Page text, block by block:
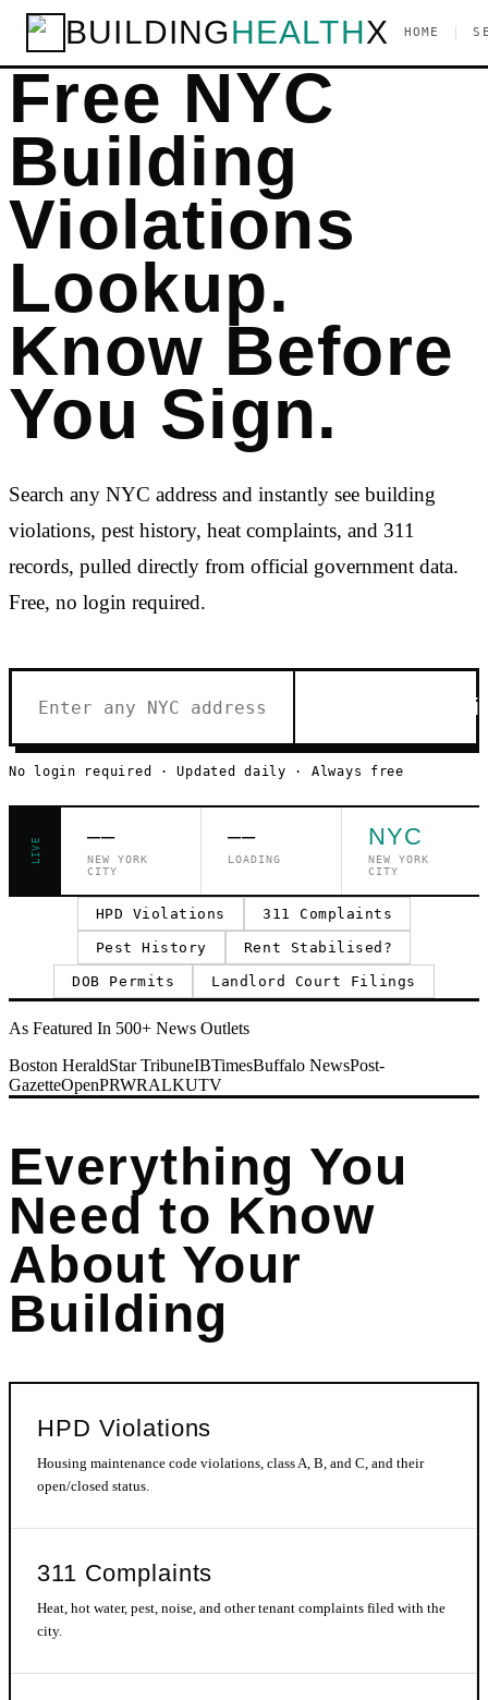
BUILDINGHEALTHX HOME
Free NYC
Building
Violations
Lookup.
Know Before
You Sign.
Search any NYC address and instantly see building
violations, pest history, heat complaints, and 311
records, pulled directly from official government data.
Free, no login required.
Check
No login required · Updated daily · Always free
LIVE
––
NEW YORK
CITY
––
LOADING
NYC
NEW YORK
CITY
HPD Violations 311 Complaints
Pest History Rent Stabilised?
DOB Permits Landlord Court Filings
As Featured In 500+ News Outlets
Boston HeraldStar TribuneIBTimesBuffalo NewsPost-
GazetteOpenPRWRALKUTV
Everything You
Need to Know
About Your
Building
HPD Violations
Housing maintenance code violations, class A, B, and C, and their
open/closed status.
311 Complaints
Heat, hot water, pest, noise, and other tenant complaints filed with the
city.